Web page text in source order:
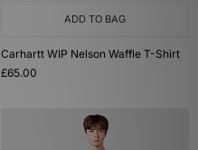
ADD TO BAG
Carhartt WIP Nelson Waffle T-Shirt
£65.00